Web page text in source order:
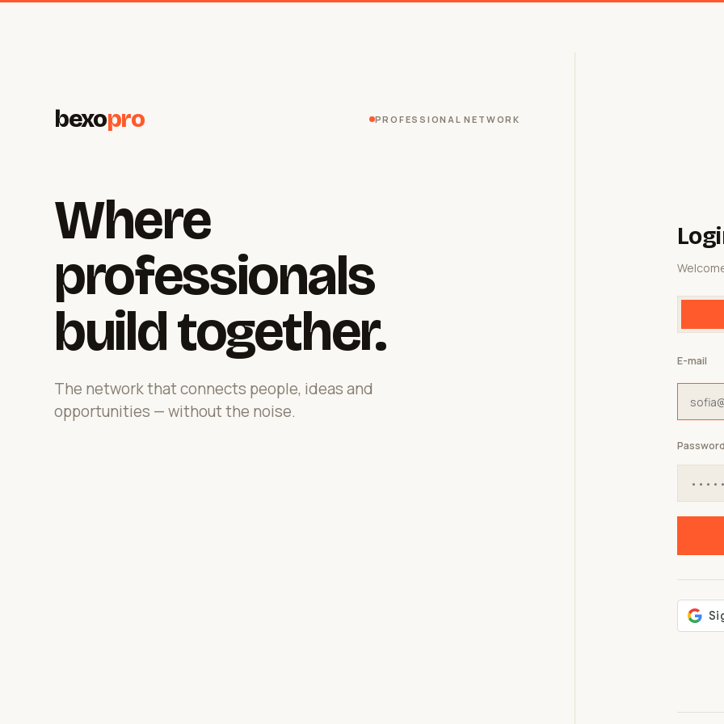
bexopro PROFESSIONAL NETWORK
Where
professionals
build together.
The network that connects people, ideas and
opportunities — without the noise.
E-mail
Password